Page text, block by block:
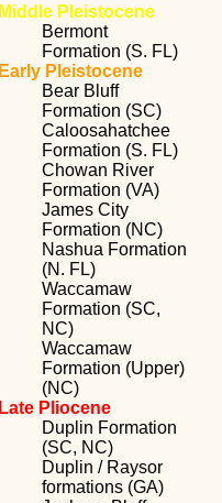
Middle Pleistocene
Bermont
Formation (S. FL)
Early Pleistocene
Bear Bluff
Formation (SC)
Caloosahatchee
Formation (S. FL)
Chowan River
Formation (VA)
James City
Formation (NC)
Nashua Formation
(N. FL)
Waccamaw
Formation (SC,
NC)
Waccamaw
Formation (Upper)
(NC)
Late Pliocene
Duplin Formation
(SC, NC)
Duplin / Raysor
formations (GA)